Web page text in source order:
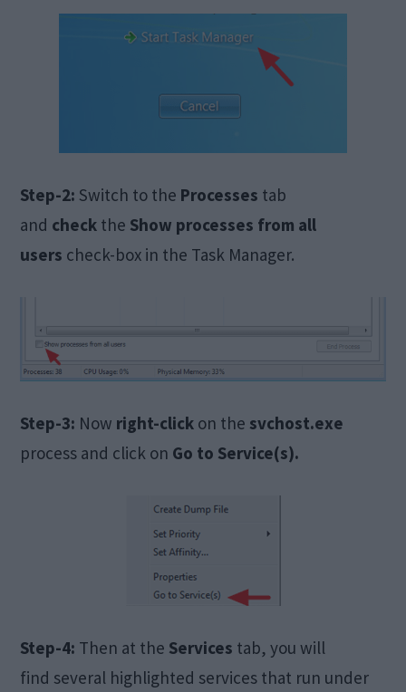
Step-2: Switch to the Processes tab
and check the Show processes from all
users check-box in the Task Manager.
Step-3: Now right-click on the svchost.exe
process and click on Go to Service(s).
Step-4: Then at the Services tab, you will
find several highlighted services that run under